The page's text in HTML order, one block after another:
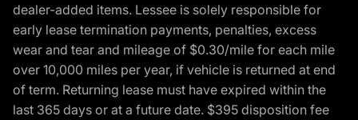
dealer-added items. Lessee is solely responsible for
early lease termination payments, penalties, excess
wear and tear and mileage of $0.30/mile for each mile
over 10,000 miles per year, if vehicle is returned at end
of term. Returning lease must have expired within the
last 365 days or at a future date. $395 disposition fee